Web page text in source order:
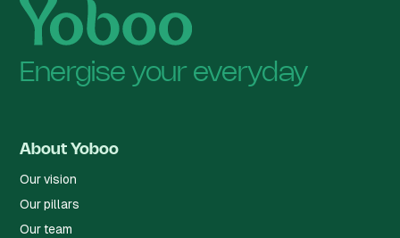
Energise your everyday
About Yoboo
Our vision
Our pillars
Our team